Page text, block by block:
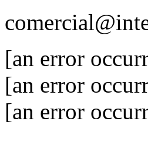
[an error
[an error
[an error